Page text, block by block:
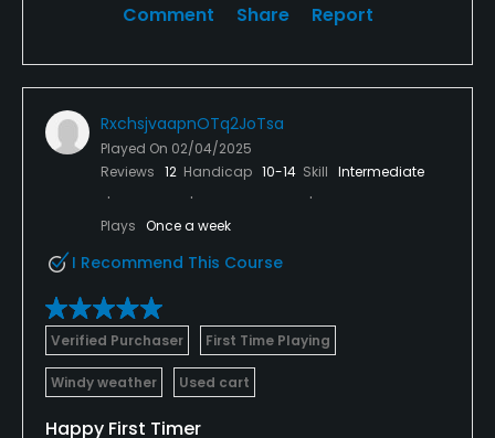
Comment Share Report
RxchsjvaapnOTq2JoTsa
Played On 02/04/2025
Reviews 12 Handicap 10-14 Skill Intermediate
Plays Once a week
I Recommend This Course
Verified Purchaser First Time Playing
Windy weather Used cart
Happy First Timer